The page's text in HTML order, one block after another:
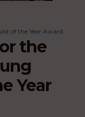
of the Year Award
the
Year